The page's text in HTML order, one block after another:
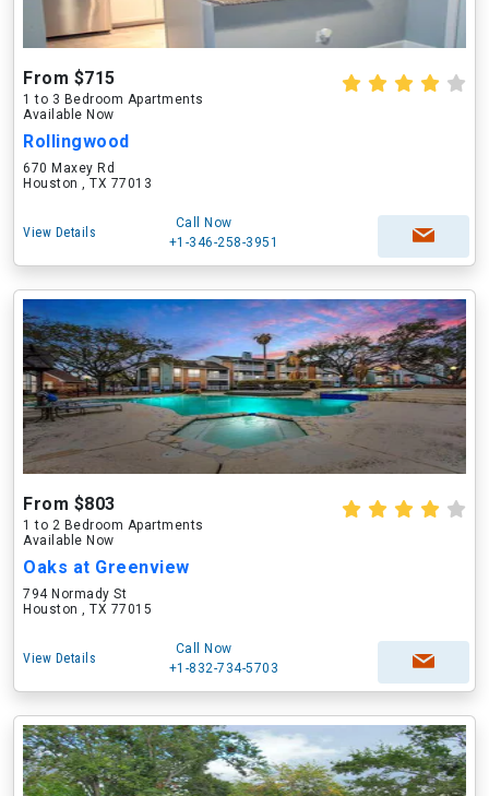
From $715
1 to 3 Bedroom Apartments
Available Now
Rollingwood
670 Maxey Rd
Houston , TX 77013
View Details
Call Now
+1-346-258-3951
From $803
1 to 2 Bedroom Apartments
Available Now
Oaks at Greenview
794 Normady St
Houston , TX 77015
View Details
Call Now
+1-832-734-5703